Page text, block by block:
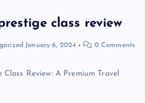
class review
January 6, 2024 0 Comments
Review: A Premium Travel